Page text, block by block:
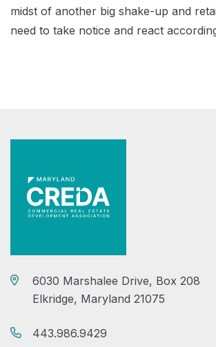
midst of another big shake-up and
need to take notice and react
6030 Marshalee Drive, Box 208
Elkridge, Maryland 21075
443.986.9429